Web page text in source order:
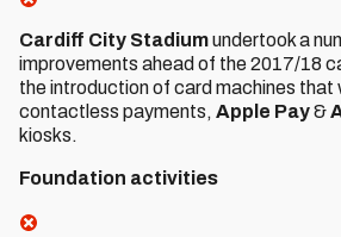
Cardiff City Stadiumundertook a
improvements ahead of the 2017/18
the introduction of card machines that
contactless payments, Apple Pay&
kiosks.
Foundation activities